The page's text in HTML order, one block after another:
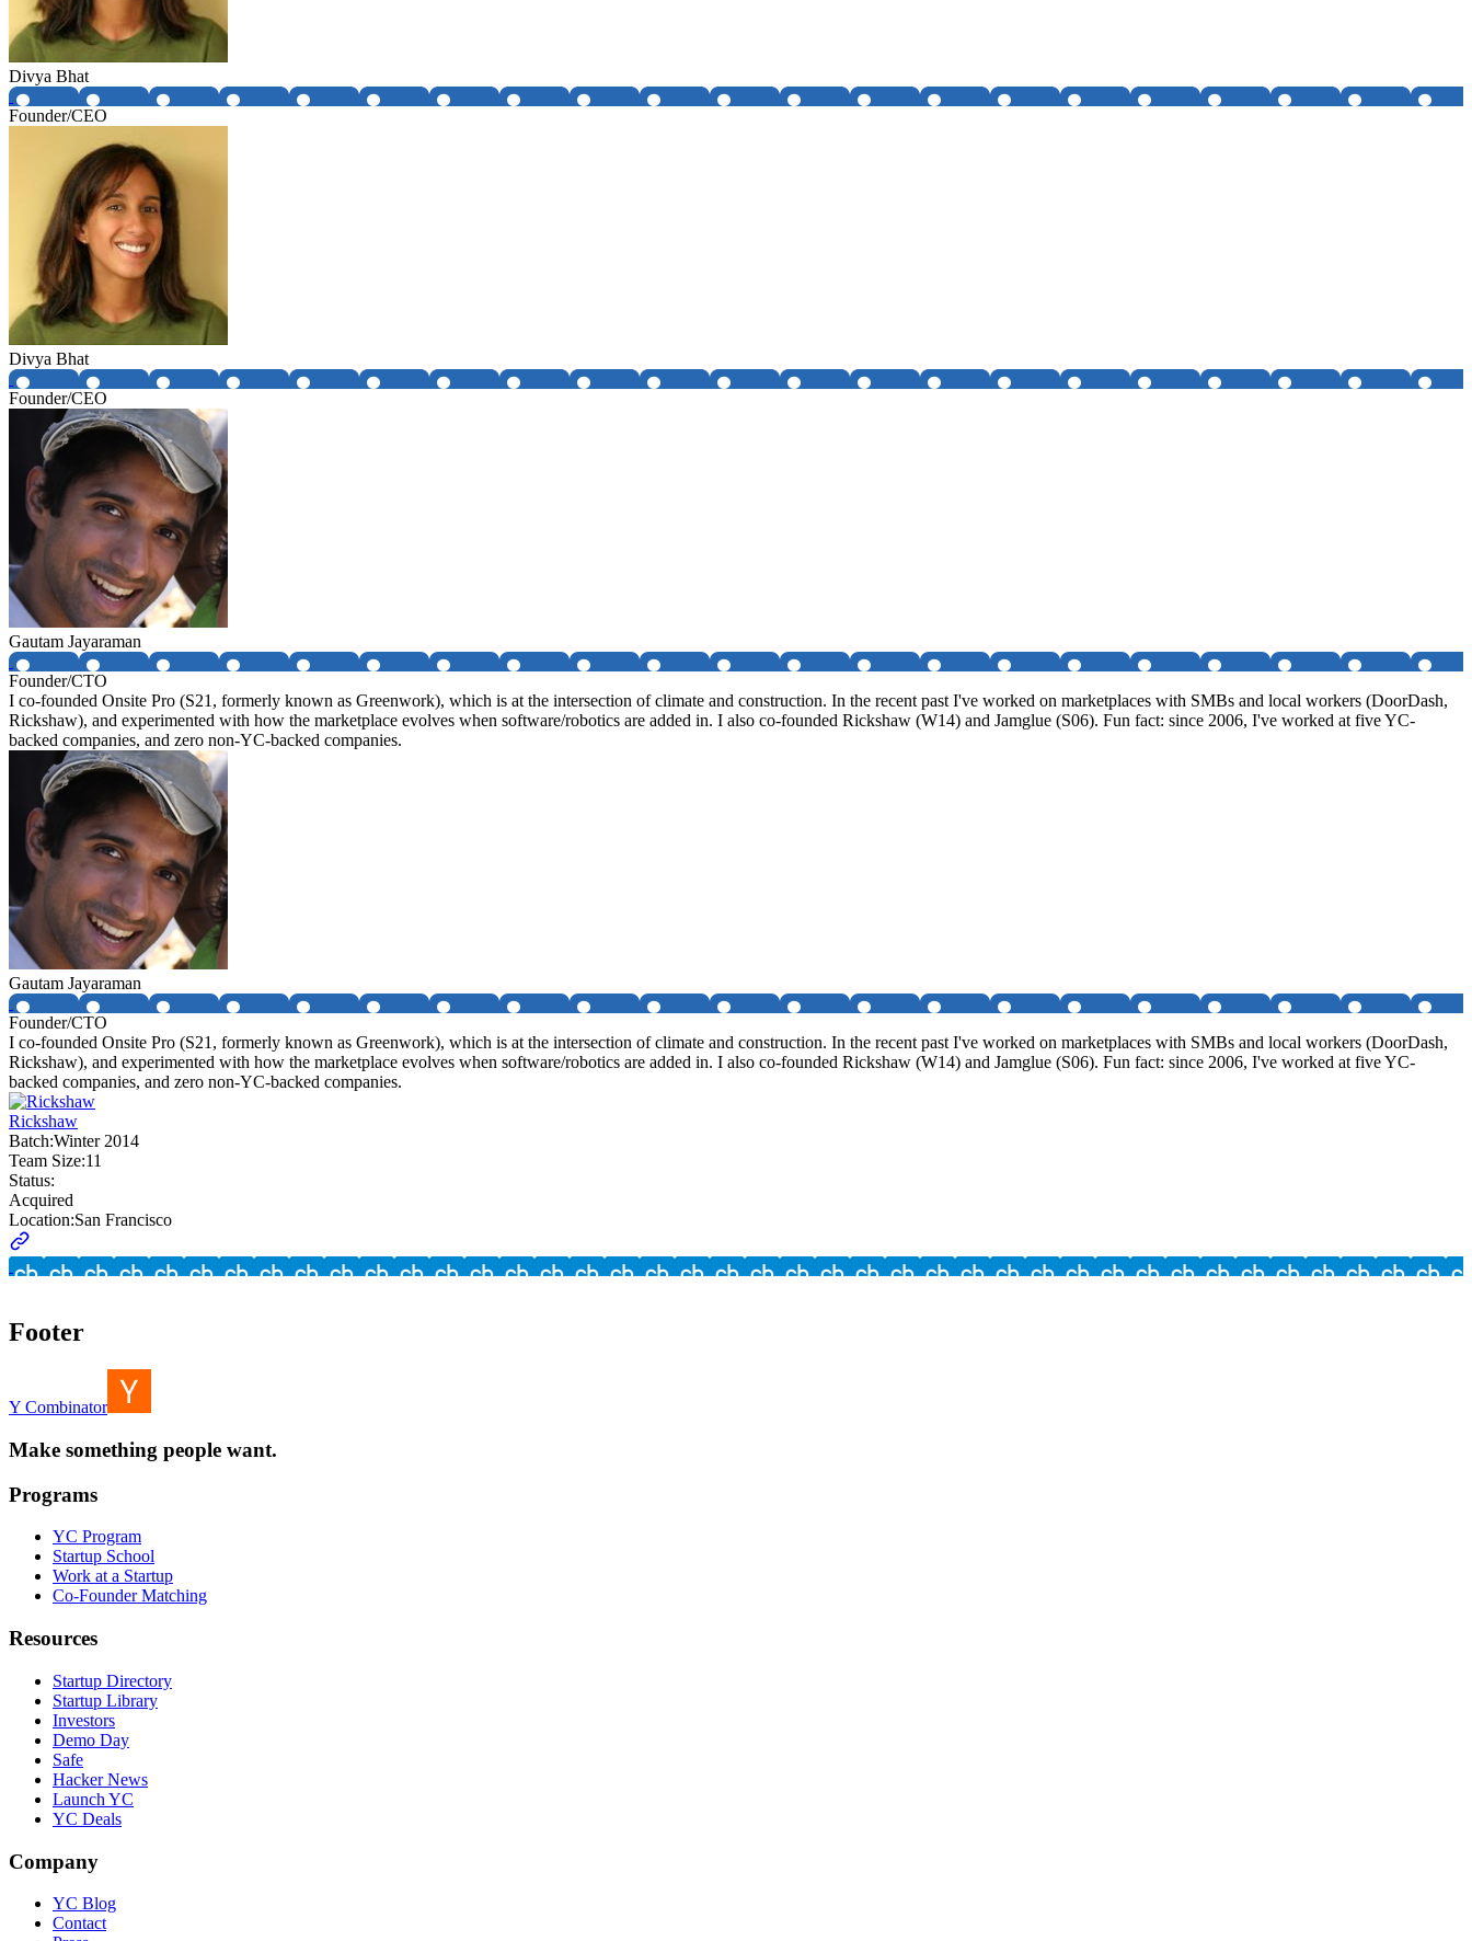
Divya Bhat
Founder/CEO
Divya Bhat
Founder/CEO
Gautam Jayaraman
Founder/CTO
I co-founded Onsite Pro (S21, formerly known as Greenwork), which is at the intersection of climate and construction. In the recent past I've worked on marketplaces with SMBs and local workers (DoorDash,
Rickshaw), and experimented with how the marketplace evolves when software/robotics are added in. I also co-founded Rickshaw (W14) and Jamglue (S06). Fun fact: since 2006, I've worked at five YC-
backed companies, and zero non-YC-backed companies.
Gautam Jayaraman
Founder/CTO
I co-founded Onsite Pro (S21, formerly known as Greenwork), which is at the intersection of climate and construction. In the recent past I've worked on marketplaces with SMBs and local workers (DoorDash,
Rickshaw), and experimented with how the marketplace evolves when software/robotics are added in. I also co-founded Rickshaw (W14) and Jamglue (S06). Fun fact: since 2006, I've worked at five YC-
backed companies, and zero non-YC-backed companies.
Rickshaw
Batch:Winter 2014
Team Size:11
Status:
Acquired
Location:San Francisco
Footer
Y Combinator
Make something people want.
Programs
YC Program
Startup School
Work at a Startup
Co-Founder Matching
Resources
Startup Directory
Startup Library
Investors
Demo Day
Safe
Hacker News
Launch YC
YC Deals
Company
YC Blog
Contact